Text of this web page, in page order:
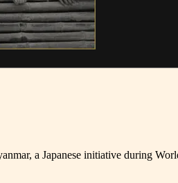
a Japanese initiative during